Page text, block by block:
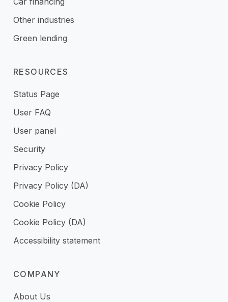
Other industries
Green lending
RESOURCES
Status Page
User FAQ
User panel
Security
Privacy Policy
Privacy Policy (DA)
Cookie Policy
Cookie Policy (DA)
Accessibility statement
COMPANY
About Us